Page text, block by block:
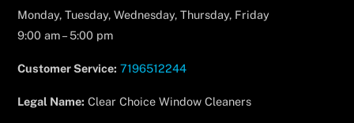
Monday, Tuesday, Wednesday, Thursday, Friday
9:00 am – 5:00 pm
Customer Service: 7196512244
Legal Name: Clear Choice Window Cleaners